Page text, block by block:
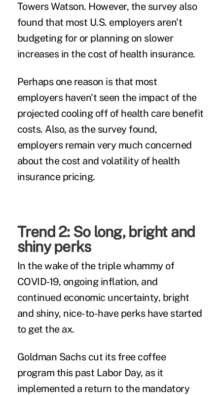
Towers Watson. However, the survey also
found that most U.S. employers aren't
budgeting for or planning on slower
increases in the cost of health insurance.
Perhaps one reason is that most
employers haven't seen the impact of the
projected cooling off of health care benefit
costs. Also, as the survey found,
employers remain very much concerned
about the cost and volatility of health
insurance pricing.
Trend 2: So long, bright and
shiny perks
In the wake of the triple whammy of
COVID-19, ongoing inflation, and
continued economic uncertainty, bright
and shiny, nice-to-have perks have started
to get the ax.
Goldman Sachs cut its free coffee
program this past Labor Day, as it
implemented a return to the mandatory